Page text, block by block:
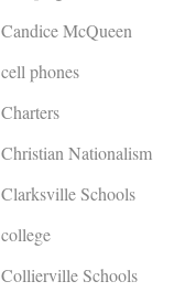
Candice McQueen
cell phones
Charters
Christian Nationalism
Clarksville Schools
college
Collierville Schools